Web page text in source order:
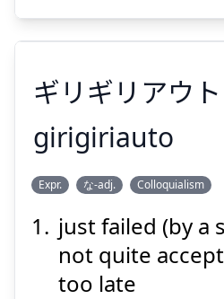
Suspend
ギリギリ
ギリギリアウト
girigiriauto
Expr. な-adj. Colloquialism
just failed (by a
not quite
too late